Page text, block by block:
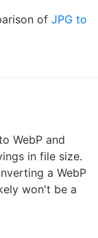
of JPG to
WebP and
in file size.
a WebP
won't be a